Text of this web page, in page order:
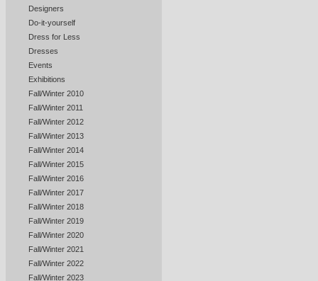
Designers
Do-it-yourself
Dress for Less
Dresses
Events
Exhibitions
Fall/Winter 2010
Fall/Winter 2011
Fall/Winter 2012
Fall/Winter 2013
Fall/Winter 2014
Fall/Winter 2015
Fall/Winter 2016
Fall/Winter 2017
Fall/Winter 2018
Fall/Winter 2019
Fall/Winter 2020
Fall/Winter 2021
Fall/Winter 2022
Fall/Winter 2023